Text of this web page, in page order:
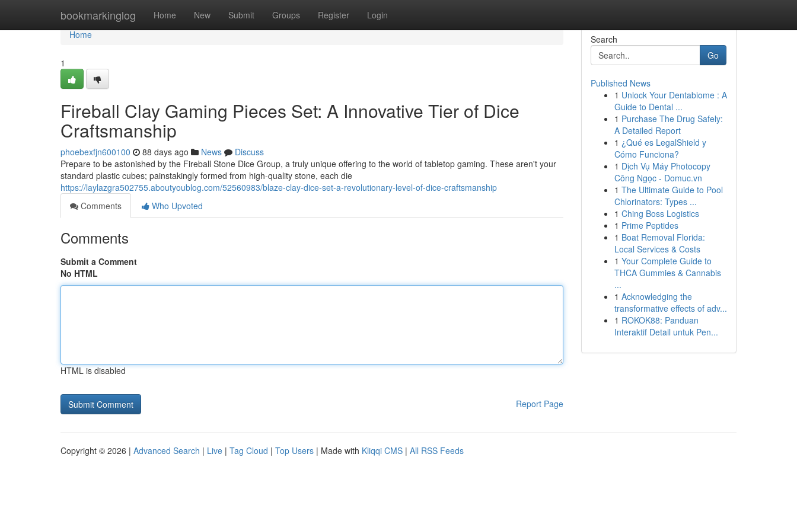
bookmarkinglog Home New Submit Groups Register Login
Home
Home
1
Fireball Clay Gaming Pieces Set: A Innovative Tier of Dice
Craftsmanship
phoebexfjn600100 88 days ago News
Discuss
Prepare to be astonished by the Fireball Stone Dice Group, a truly unique offering to the world of tabletop gaming. These aren't your
standard plastic cubes; painstakingly formed from high-quality stone, each die
https://laylazgra502755.aboutyoublog.com/52560983/blaze-clay-dice-set-a-revolutionary-level-of-dice-craftsmanship
Comments
Who Upvoted
Comments
Submit a Comment
No HTML
HTML is disabled
Report Page
Search
Go
Published News
1 Unlock Your Dentabiome : A
Guide to Dental ...
1 Purchase The Drug Safely:
A Detailed Report
1 ¿Qué es LegalShield y
Cómo Funciona?
1 Dịch Vụ Máy Photocopy
Công Ngọc - Domuc.vn
1 The Ultimate Guide to Pool
Chlorinators: Types ...
1 Ching Boss Logistics
1 Prime Peptides
1 Boat Removal Florida:
Local Services & Costs
1 Your Complete Guide to
THCA Gummies & Cannabis
...
1 Acknowledging the
transformative effects of adv...
1 ROKOK88: Panduan
Interaktif Detail untuk Pen...
Copyright © 2026 | Advanced Search | Live | Tag Cloud | Top Users | Made with Kliqqi CMS | All RSS Feeds